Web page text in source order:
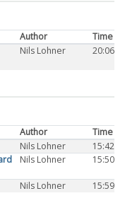
Author
Time
Nils Lohner 20:06
Author
Time
Nils Lohner
15:42
Nils Lohner 15:50
Nils Lohner 15:59